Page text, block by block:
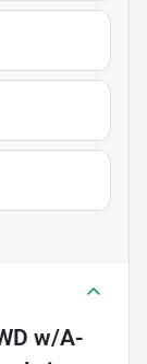
w/A-